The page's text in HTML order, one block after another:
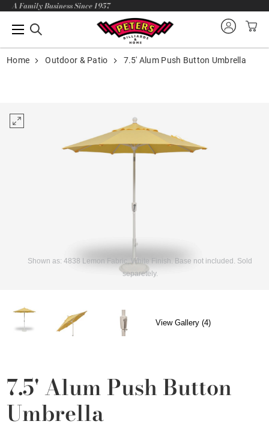
A Family Business Since 1957
Home Outdoor & Patio 7.5' Alum Push Button Umbrella
Shown as: 4838 Lemon Fabric, White Finish. Base not included. Sold
separetely.
View Gallery (4)
7.5' Alum Push Button
Umbrella